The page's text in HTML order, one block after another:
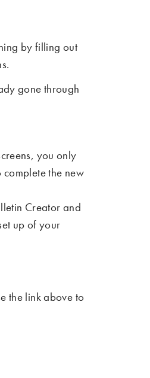
by filling out
gone through
you only
the new
Creator and
up of your
the link above to